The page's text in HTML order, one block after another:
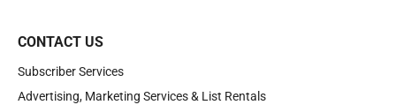
CONTACT US
Subscriber Services
Advertising, Marketing Services & List Rentals